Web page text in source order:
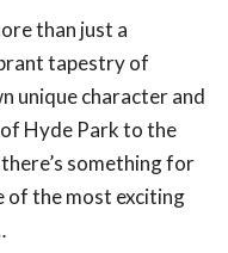
than just a
tapestry of
unique character and
Hyde Park to the
something for
of the most exciting